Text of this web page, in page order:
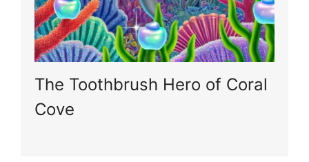
The Toothbrush Hero of Coral
Cove